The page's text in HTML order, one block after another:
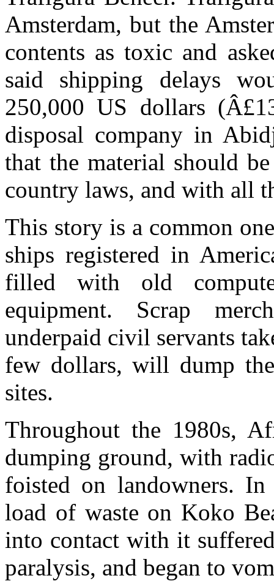
Amsterdam, but the
contents as toxic and
said shipping delays
250,000 US dollars
disposal company in
that the material should
country laws, and with all
This story is a common
ships registered in
filled with old
equipment. Scrap
underpaid civil servants
few dollars, will dump
sites.
Throughout the 1980s,
dumping ground, with
foisted on landowners.
load of waste on Koko
into contact with it
paralysis, and began to